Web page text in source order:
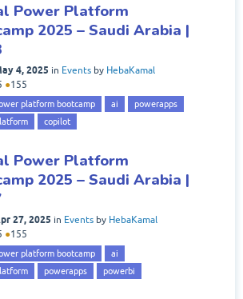
Power Platform
2025 – Saudi Arabia |
4, 2025 in Events by HebaKamal
●155
platform bootcamp ai
powerapps
copilot
Power Platform
2025 – Saudi Arabia |
27, 2025 in Events by HebaKamal
●155
platform bootcamp
ai
powerapps powerbi